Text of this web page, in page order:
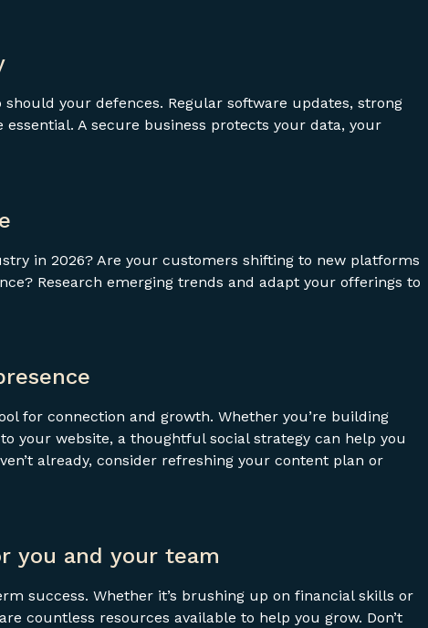
your defences. Regular software updates, strong
A secure business protects your data, your
in 2026? Are your customers shifting to new platforms
Research emerging trends and adapt your offerings to
for connection and growth. Whether you’re building
your website, a thoughtful social strategy can help you
already, consider refreshing your content plan or
you and your team
success. Whether it’s brushing up on financial skills or
countless resources available to help you grow. Don’t